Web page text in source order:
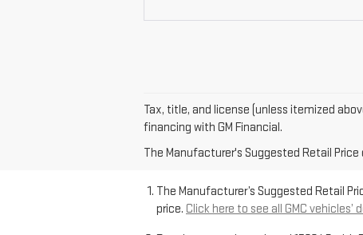
Tax, title, and license (unless itemized
financing with GM Financial.
The Manufacturer's Suggested Retail
The Manufacturer’s Suggested Retail
price. Click here to see all GMC